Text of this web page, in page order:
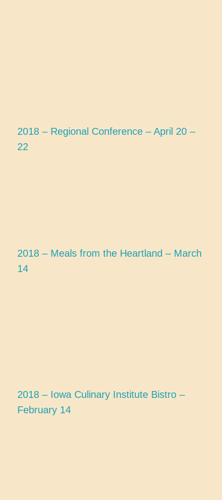
2018 – Regional Conference – April 20 –
22
2018 – Meals from the Heartland – March
14
2018 – Iowa Culinary Institute Bistro –
February 14